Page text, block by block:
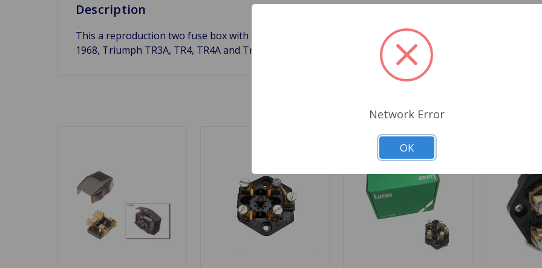
Description
This a reproduction two fuse box with the Lucar connectors for; Austin Healey BJ8, Sprite, Mini to
1968, Triumph TR3A, TR4, TR4A and Triumph Spitfire 1962 to 1966. Cross Ref.# 54033833, 54038068,
Network Error
OK